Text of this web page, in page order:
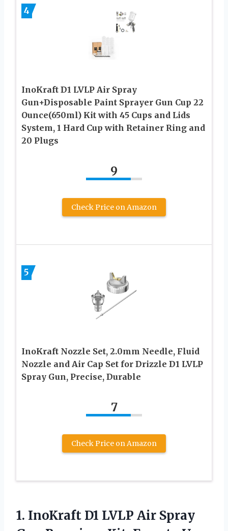
4
InoKraft D1 LVLP Air Spray
Gun+Disposable Paint Sprayer Gun Cup 22
Ounce(650ml) Kit with 45 Cups and Lids
System, 1 Hard Cup with Retainer Ring and
20 Plugs
9
Check Price on Amazon
5
InoKraft Nozzle Set, 2.0mm Needle, Fluid
Nozzle and Air Cap Set for Drizzle D1 LVLP
Spray Gun, Precise, Durable
7
Check Price on Amazon
1. InoKraft D1 LVLP Air Spray